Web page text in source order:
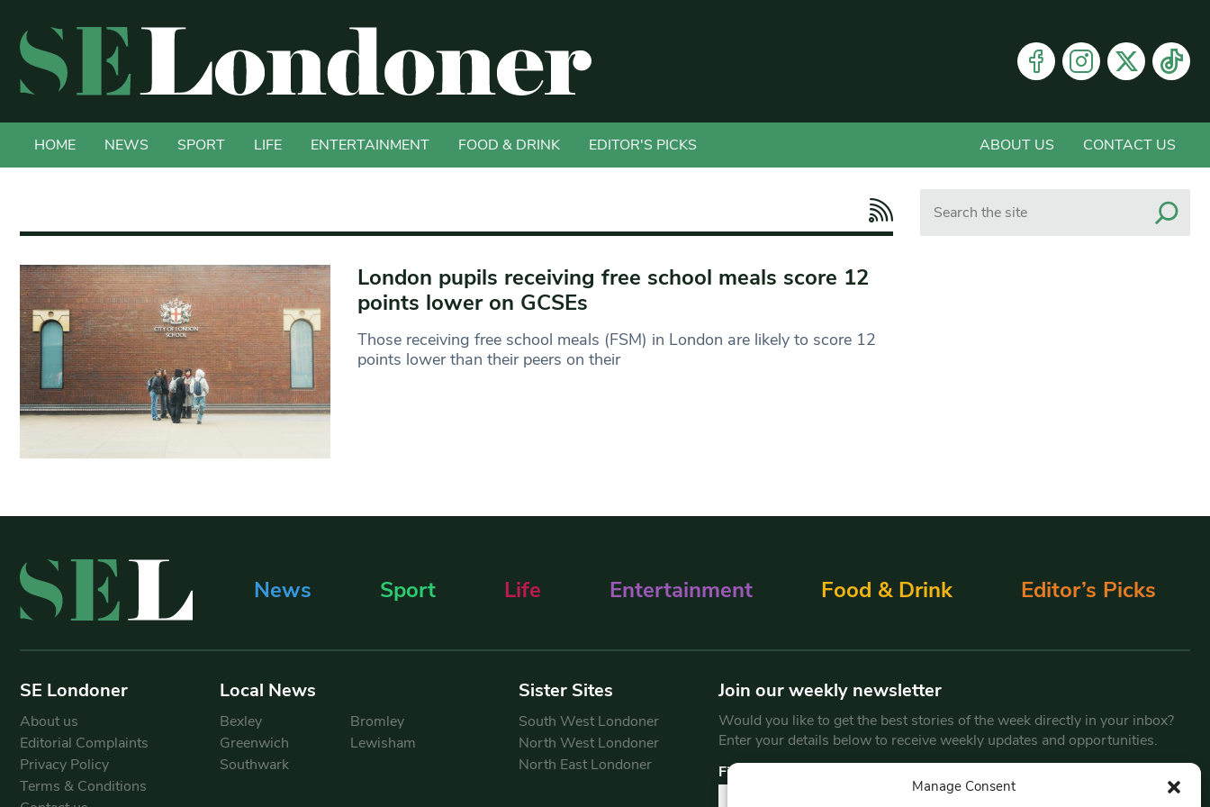
Manage Consent
HOME NEWS SPORT LIFE ENTERTAINMENT FOOD & DRINK EDITOR'S PICKS ABOUT US CONTACT US
London pupils receiving free school meals score 12
points lower on GCSEs
Those receiving free school meals (FSM) in London are likely to score 12
points lower than their peers on their
News Sport Life Entertainment Food & Drink Editor’s Picks
SE Londoner
About us
Editorial Complaints
Privacy Policy
Terms & Conditions
Local News
Bexley
Bromley
Greenwich
Lewisham
Southwark
Sister Sites
South West Londoner
North West Londoner
North East Londoner
Join our weekly newsletter
Would you like to get the best stories of the week directly in your inbox?
Enter your details below to receive weekly updates and opportunities.
First Name